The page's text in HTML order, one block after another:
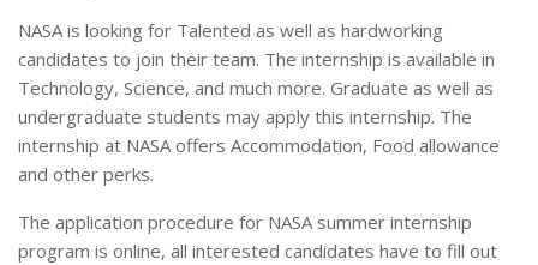
NASA is looking for Talented as well as hardworking
candidates to join their team. The internship is available in
Technology, Science, and much more. Graduate as well as
undergraduate students may apply this internship. The
internship at NASA offers Accommodation, Food allowance
and other perks.
The application procedure for NASA summer internship
program is online, all interested candidates have to fill out